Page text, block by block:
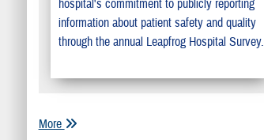
hospital's commitment to publicly reporting
information about patient safety and quality
through the annual Leapfrog Hospital Survey.
More